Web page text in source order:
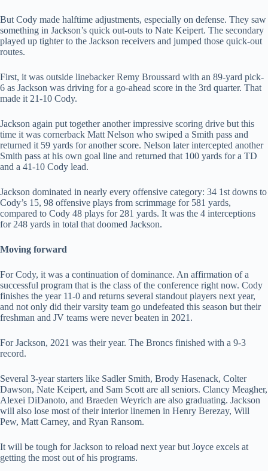
But Cody made halftime adjustments, especially on defense. They saw
something in Jackson’s quick out-outs to Nate Keipert. The secondary
played up tighter to the Jackson receivers and jumped those quick-out
routes.
First, it was outside linebacker Remy Broussard with an 89-yard pick-
6 as Jackson was driving for a go-ahead score in the 3rd quarter. That
made it 21-10 Cody.
Jackson again put together another impressive scoring drive but this
time it was cornerback Matt Nelson who swiped a Smith pass and
returned it 59 yards for another score. Nelson later intercepted another
Smith pass at his own goal line and returned that 100 yards for a TD
and a 41-10 Cody lead.
Jackson dominated in nearly every offensive category: 34 1st downs to
Cody’s 15, 98 offensive plays from scrimmage for 581 yards,
compared to Cody 48 plays for 281 yards. It was the 4 interceptions
for 248 yards in total that doomed Jackson.
Moving forward
For Cody, it was a continuation of dominance. An affirmation of a
successful program that is the class of the conference right now. Cody
finishes the year 11-0 and returns several standout players next year,
and not only did their varsity team go undefeated this season but their
freshman and JV teams were never beaten in 2021.
For Jackson, 2021 was their year. The Broncs finished with a 9-3
record.
Several 3-year starters like Sadler Smith, Brody Hasenack, Colter
Dawson, Nate Keipert, and Sam Scott are all seniors. Clancy Meagher,
Alexei DiDanoto, and Braeden Weyrich are also graduating. Jackson
will also lose most of their interior linemen in Henry Berezay, Will
Pew, Matt Carney, and Ryan Ransom.
It will be tough for Jackson to reload next year but Joyce excels at
getting the most out of his programs.